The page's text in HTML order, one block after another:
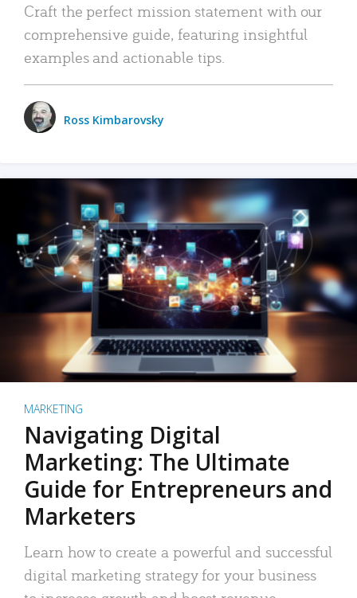
Craft the perfect mission statement with our
comprehensive guide, featuring insightful
examples and actionable tips.
Ross Kimbarovsky
MARKETING
Navigating Digital
Marketing: The Ultimate
Guide for Entrepreneurs and
Marketers
Learn how to create a powerful and successful
digital marketing strategy for your business